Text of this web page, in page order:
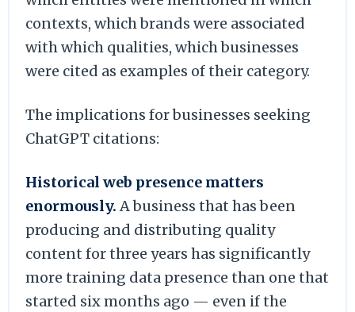
contexts, which brands were associated
with which qualities, which businesses
were cited as examples of their category.
The implications for businesses seeking
ChatGPT citations:
Historical web presence matters
enormously. A business that has been
producing and distributing quality
content for three years has significantly
more training data presence than one that
started six months ago — even if the